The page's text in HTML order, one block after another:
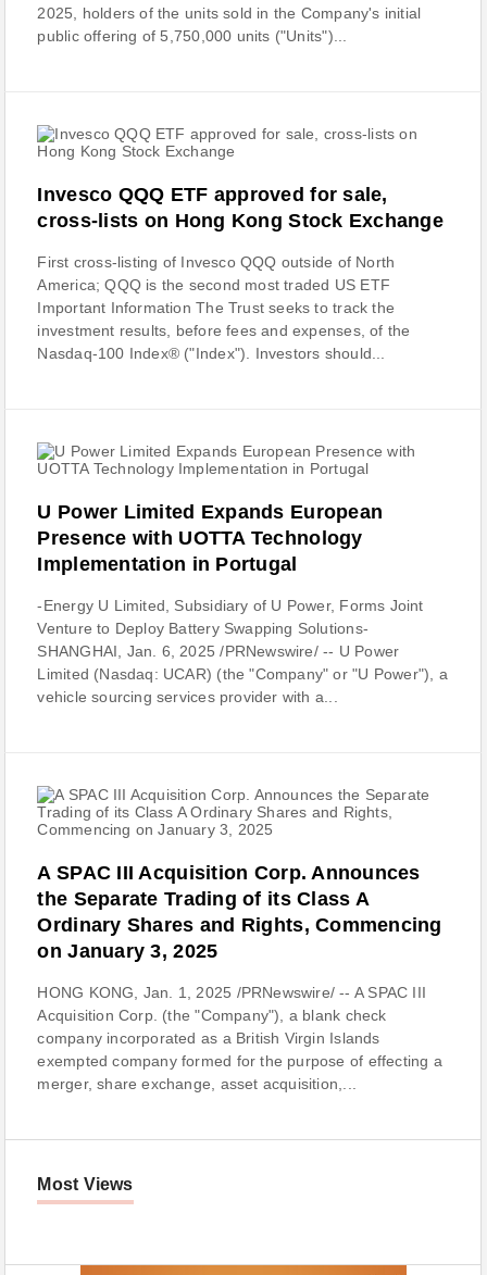
2025, holders of the units sold in the Company's initial
public offering of 5,750,000 units ("Units")...
Invesco QQQ ETF approved for sale,
cross-lists on Hong Kong Stock Exchange
First cross-listing of Invesco QQQ outside of North
America; QQQ is the second most traded US ETF
Important Information The Trust seeks to track the
investment results, before fees and expenses, of the
Nasdaq-100 Index® ("Index"). Investors should...
U Power Limited Expands European
Presence with UOTTA Technology
Implementation in Portugal
-Energy U Limited, Subsidiary of U Power, Forms Joint
Venture to Deploy Battery Swapping Solutions-
SHANGHAI, Jan. 6, 2025 /PRNewswire/ -- U Power
Limited (Nasdaq: UCAR) (the "Company" or "U Power"), a
vehicle sourcing services provider with a...
A SPAC III Acquisition Corp. Announces
the Separate Trading of its Class A
Ordinary Shares and Rights, Commencing
on January 3, 2025
HONG KONG, Jan. 1, 2025 /PRNewswire/ -- A SPAC III
Acquisition Corp. (the "Company"), a blank check
company incorporated as a British Virgin Islands
exempted company formed for the purpose of effecting a
merger, share exchange, asset acquisition,...
Most Views